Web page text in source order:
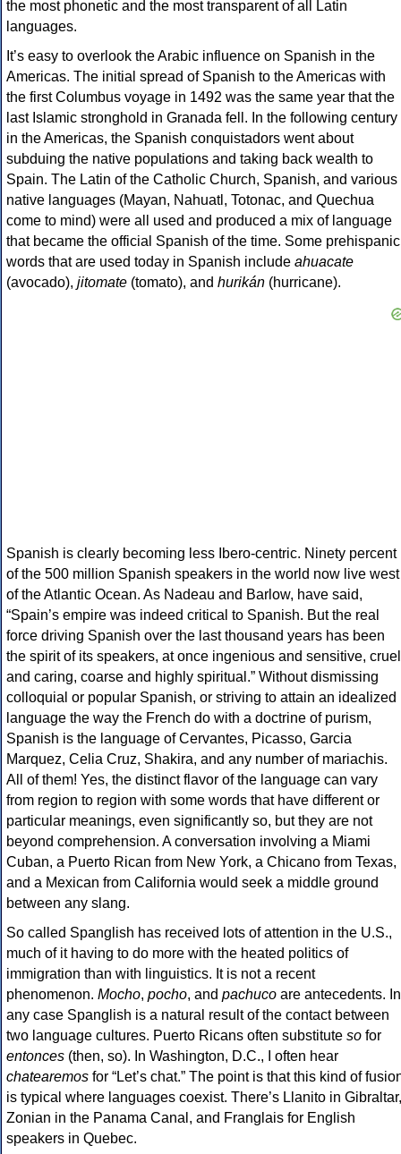
the most phonetic and the most transparent of all Latin
languages.
It’s easy to overlook the Arabic influence on Spanish in the
Americas. The initial spread of Spanish to the Americas with
the first Columbus voyage in 1492 was the same year that the
last Islamic stronghold in Granada fell. In the following century
in the Americas, the Spanish conquistadors went about
subduing the native populations and taking back wealth to
Spain. The Latin of the Catholic Church, Spanish, and various
native languages (Mayan, Nahuatl, Totonac, and Quechua
come to mind) were all used and produced a mix of language
that became the official Spanish of the time. Some prehispanic
words that are used today in Spanish include ahuacate
(avocado), jitomate (tomato), and hurikán (hurricane).
Spanish is clearly becoming less Ibero-centric. Ninety percent
of the 500 million Spanish speakers in the world now live west
of the Atlantic Ocean. As Nadeau and Barlow, have said,
“Spain’s empire was indeed critical to Spanish. But the real
force driving Spanish over the last thousand years has been
the spirit of its speakers, at once ingenious and sensitive, cruel
and caring, coarse and highly spiritual.” Without dismissing
colloquial or popular Spanish, or striving to attain an idealized
language the way the French do with a doctrine of purism,
Spanish is the language of Cervantes, Picasso, Garcia
Marquez, Celia Cruz, Shakira, and any number of mariachis.
All of them! Yes, the distinct flavor of the language can vary
from region to region with some words that have different or
particular meanings, even significantly so, but they are not
beyond comprehension. A conversation involving a Miami
Cuban, a Puerto Rican from New York, a Chicano from Texas,
and a Mexican from California would seek a middle ground
between any slang.
So called Spanglish has received lots of attention in the U.S.,
much of it having to do more with the heated politics of
immigration than with linguistics. It is not a recent
phenomenon. Mocho, pocho, and pachuco are antecedents. In
any case Spanglish is a natural result of the contact between
two language cultures. Puerto Ricans often substitute so for
entonces (then, so). In Washington, D.C., I often hear
chatearemos for “Let’s chat.” The point is that this kind of
is typical where languages coexist. There’s Llanito in Gibraltar,
Zonian in the Panama Canal, and Franglais for English
speakers in Quebec.